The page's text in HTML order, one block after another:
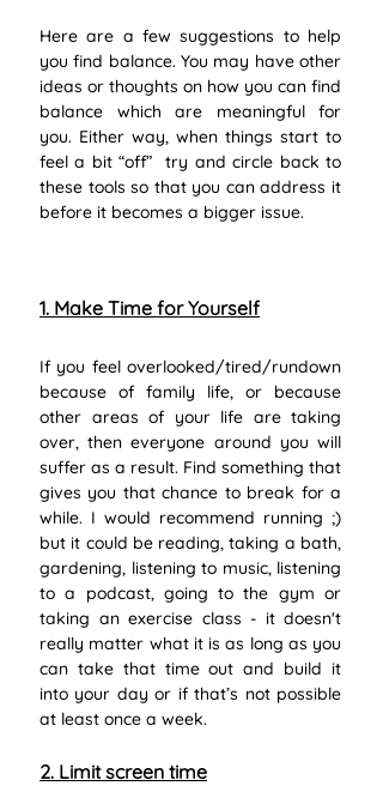
Here are a few suggestions to help
you find balance. You may have other
ideas or thoughts on how you can find
balance which are meaningful for
you. Either way, when things start to
feel a bit “off”  try and circle back to
these tools so that you can address it
before it becomes a bigger issue.
1. Make Time for Yourself
If you feel overlooked/tired/rundown
because of family life, or because
other areas of your life are taking
over, then everyone around you will
suffer as a result. Find something that
gives you that chance to break for a
while. I would recommend running ;)
but it could be reading, taking a bath,
gardening, listening to music, listening
to a podcast, going to the gym or
taking an exercise class - it doesn't
really matter what it is as long as you
can take that time out and build it
into your day or if that’s not possible
at least once a week.
2. Limit screen time